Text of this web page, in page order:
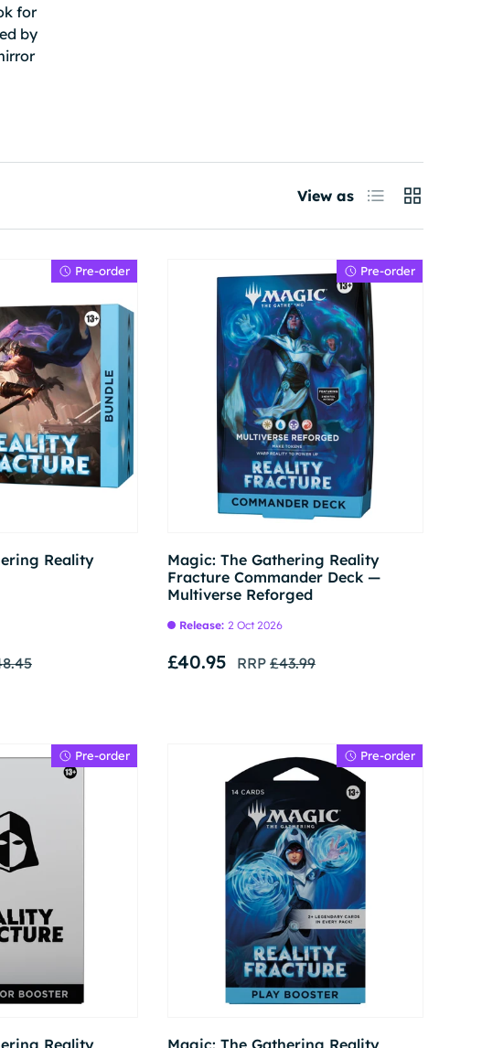
for
by
View as List Grid
Pre-order
Reality
Pre-order
Magic: The Gathering Reality
Fracture Commander Deck —
Multiverse Reforged
Release: 2 Oct 2026
£40.95 RRP £43.99
Pre-order
Reality
Pre-order
Magic: The Gathering Reality